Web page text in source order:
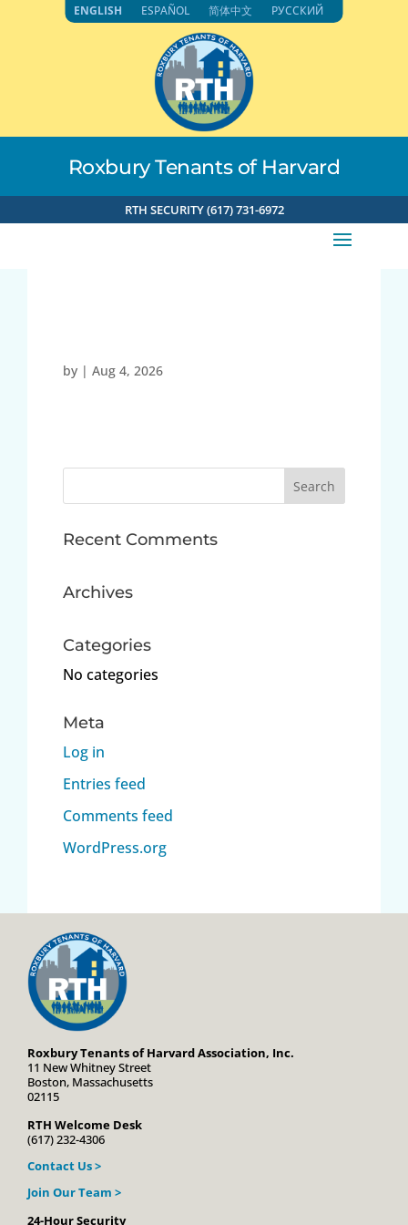
Roxbury Tenants of Harvard
RTH SECURITY (617) 731-6972
by | Aug 4, 2026
Recent Comments
Archives
Categories
No categories
Meta
Log in
Entries feed
Comments feed
WordPress.org
Roxbury Tenants of Harvard Association, Inc.
11 New Whitney Street
Boston, Massachusetts
02115
RTH Welcome Desk
(617) 232-4306
Contact Us >
Join Our Team >
24-Hour Security
ENGLISH ESPAÑOL 简体中文 РУССКИЙ